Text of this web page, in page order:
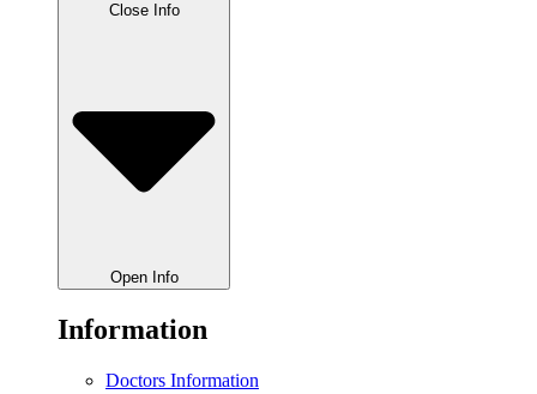
Close Info
Open Info
Information
Doctors Information